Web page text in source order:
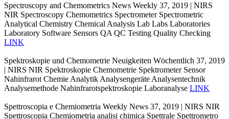
Spectroscopy and Chemometrics News Weekly 37, 2019 | NIRS
NIR Spectroscopy Chemometrics Spectrometer Spectrometric
Analytical Chemistry Chemical Analysis Lab Labs Laboratories
Laboratory Software Sensors QA QC Testing Quality Checking
LINK
Spektroskopie und Chemometrie Neuigkeiten Wöchentlich 37, 2019
| NIRS NIR Spektroskopie Chemometrie Spektrometer Sensor
Nahinfrarot Chemie Analytik Analysengeräte Analysentechnik
Analysemethode Nahinfrarotspektroskopie Laboranalyse LINK
Spettroscopia e Chemiometria Weekly News 37, 2019 | NIRS NIR
Spettroscopia Chemiometria analisi chimica Spettrale Spettrometro